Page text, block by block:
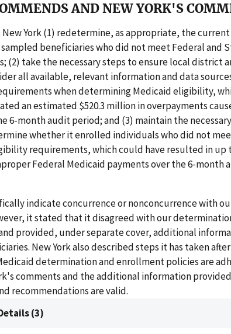
AND NEW YORK'S
York (1) redetermine, as appropriate, the
beneficiaries who did not meet Federal and
take the necessary steps to ensure local district
all available, relevant information and data
when determining Medicaid eligibility,
an estimated $520.3 million in overpayments
6-month audit period; and (3) maintain the necessary
whether it enrolled individuals who did not
requirements, which could have resulted in up
Federal Medicaid payments over the 6-month
indicate concurrence or nonconcurrence with
it stated that it disagreed with our
provided, under separate cover, additional
New York also described steps it has taken
determination and enrollment policies are
comments and the additional information
recommendations are valid.
(3)